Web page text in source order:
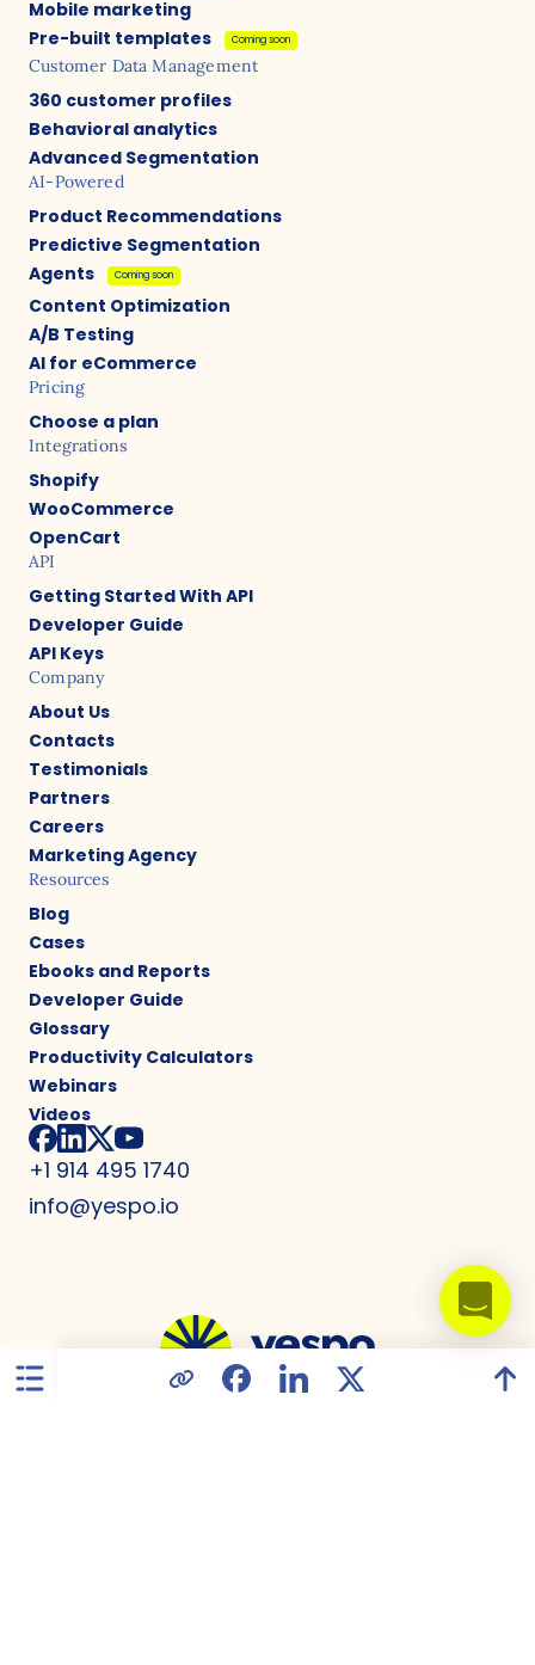
Mobile marketing
Pre-built templates
Coming soon
Customer Data Management
360 customer profiles
Behavioral analytics
Advanced Segmentation
AI-Powered
Product Recommendations
Predictive Segmentation
Agents
Coming soon
Content Optimization
A/B Testing
AI for eCommerce
Pricing
Choose a plan
Integrations
Shopify
WooCommerce
OpenCart
API
Getting Started With API
Developer Guide
API Keys
Company
About Us
Contacts
Testimonials
Partners
Careers
Marketing Agency
Resources
Blog
Cases
Ebooks and Reports
Developer Guide
Glossary
Productivity Calculators
Webinars
Videos
+1 914 495 1740
info@yespo.io